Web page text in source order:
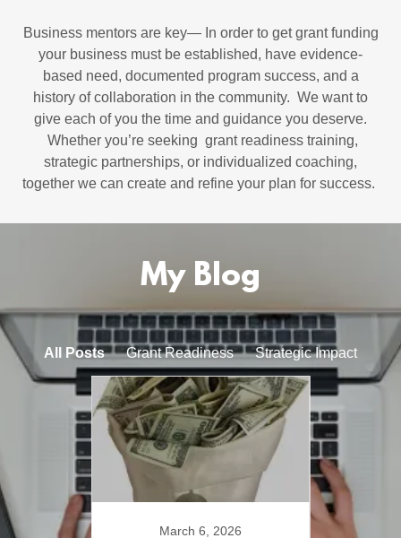
Business mentors are key— In order to get grant funding
your business must be established, have evidence-
based need, documented program success, and a
history of collaboration in the community. We want to
give each of you the time and guidance you deserve.
Whether you’re seeking grant readiness training,
strategic partnerships, or individualized coaching,
together we can create and refine your plan for success.
My Blog
All Posts Grant Readiness Strategic Impact
March 6, 2026